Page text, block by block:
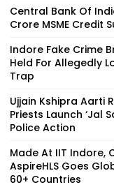
Central Bank Of
Crore MSME Credit
Indore Fake Crime
Held For Allegedly
Trap
Ujjain Kshipra Aarti
Priests Launch ‘Jal
Police Action
Made At IIT Indore,
AspireHLS Goes
60+ Countries